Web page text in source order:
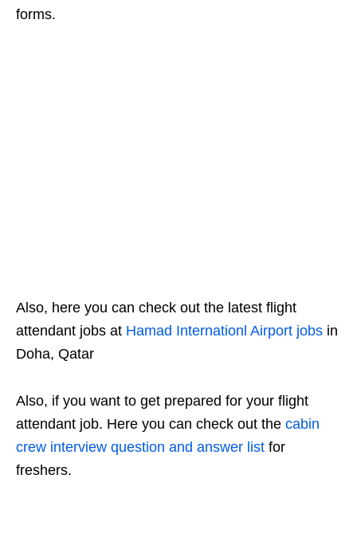
forms.
Also, here you can check out the latest flight
attendant jobs at Hamad Internationl Airport jobs in
Doha, Qatar
Also, if you want to get prepared for your flight
attendant job. Here you can check out the cabin
crew interview question and answer list for
freshers.